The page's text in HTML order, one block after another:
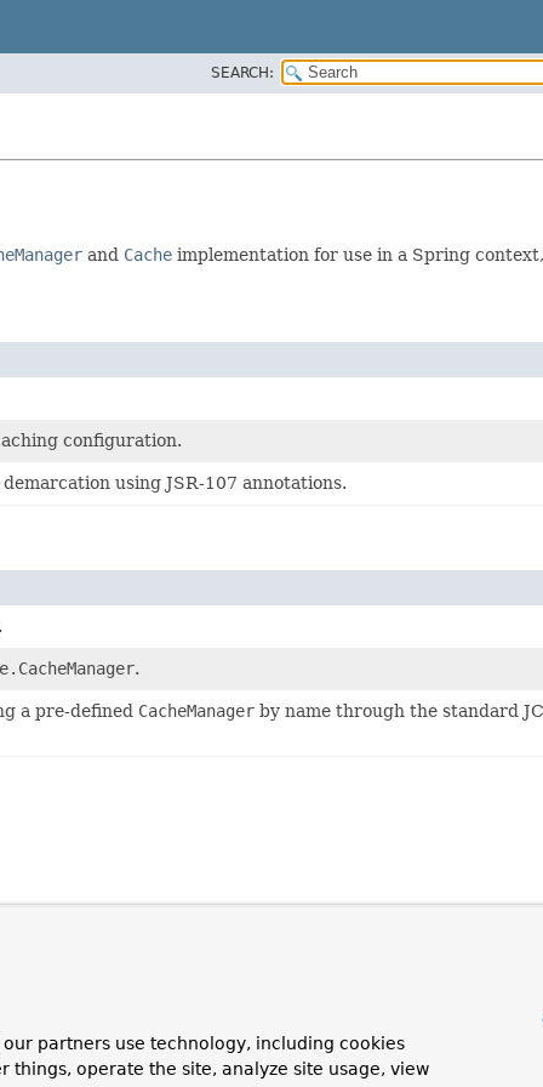
SEARCH:
and Cache implementation for use in a Spring
configuration.
using JSR-107 annotations.
.
a pre-defined CacheManager by name through the standard
partners use technology, including cookies
things, operate the site, analyze site usage, view